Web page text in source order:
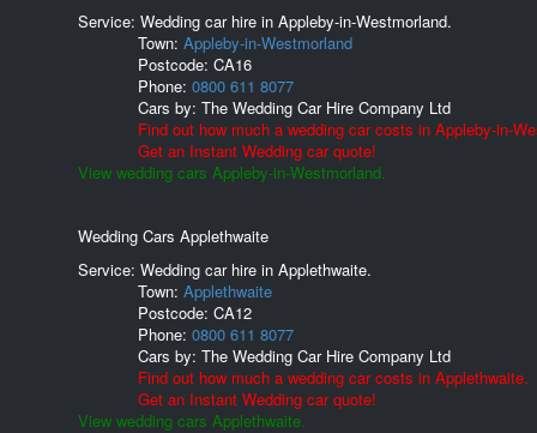
Service: Wedding car hire in Appleby-in-Westmorland.
Town: Appleby-in-Westmorland
Postcode: CA16
Phone: 0800 611 8077
Cars by: The Wedding Car Hire Company Ltd
Find out how much a wedding car costs in Appleby-in-
Get an Instant Wedding car quote!
View wedding cars Appleby-in-Westmorland.
Wedding Cars Applethwaite
Service: Wedding car hire in Applethwaite.
Town: Applethwaite
Postcode: CA12
Phone: 0800 611 8077
Cars by: The Wedding Car Hire Company Ltd
Find out how much a wedding car costs in Applethwaite.
Get an Instant Wedding car quote!
View wedding cars Applethwaite.